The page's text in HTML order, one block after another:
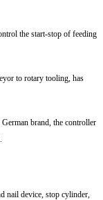
the start-stop of feeding
to rotary tooling, has
brand, the controller
nail device, stop cylinder,